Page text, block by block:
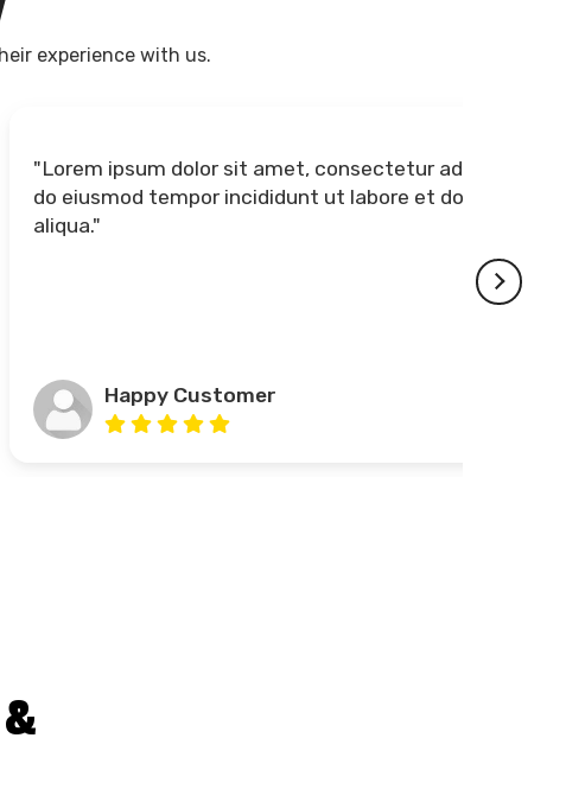
experience with us.
"Lorem ipsum dolor sit amet, consectetur adipiscing elit, sed
do eiusmod tempor incididunt ut labore et dolore magna
aliqua."
Happy Customer